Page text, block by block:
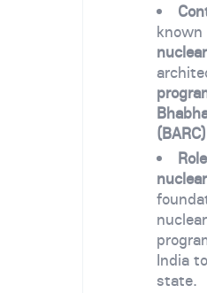
(BARC)
Role
India
state.